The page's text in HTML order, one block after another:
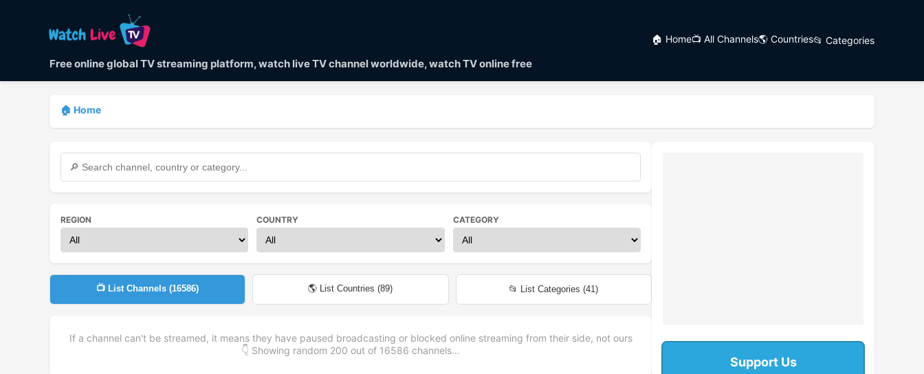
Free online global TV streaming platform, watch live TV channel worldwide, watch TV online free
🏠 Home📺 All Channels🌎 Countries📂 Categories
🏠 Home
REGION COUNTRY CATEGORY
📺 List Channels (16586) 🌎 List Countries (89) 📂 List Categories (41)
If a channel can't be streamed, it means they have paused broadcasting or blocked online streaming from their side, not ours
👇 Showing random 200 out of 16586 channels...
Support Us